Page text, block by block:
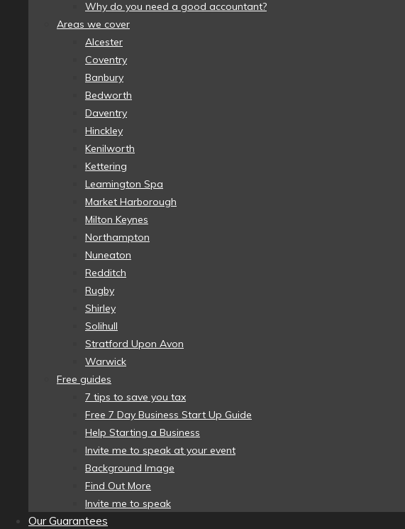
Why do you need a good accountant?
Areas we cover
Alcester
Coventry
Banbury
Bedworth
Daventry
Hinckley
Kenilworth
Kettering
Leamington Spa
Market Harborough
Milton Keynes
Northampton
Nuneaton
Redditch
Rugby
Shirley
Solihull
Stratford Upon Avon
Warwick
Free guides
7 tips to save you tax
Free 7 Day Business Start Up Guide
Help Starting a Business
Invite me to speak at your event
Background Image
Find Out More
Invite me to speak
Our Guarantees